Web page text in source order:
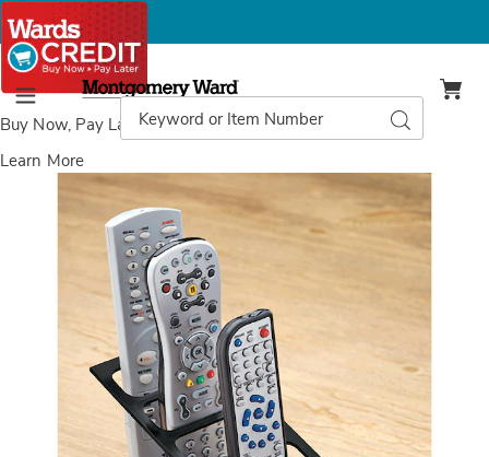
Buy Now, Pay Laterwith Wards Credit
Learn More
Menu
Montgomery
Ward
Catalog
Search
Images
Remote
Caddy,